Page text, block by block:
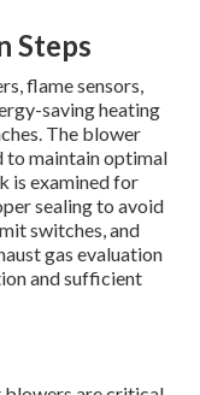
Steps
flame sensors,
saving heating
The blower
to maintain optimal
is examined for
sealing to avoid
switches, and
gas evaluation
and sufficient